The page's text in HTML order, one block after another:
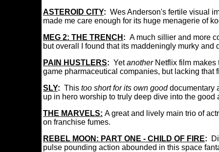
ASTEROID CITY: Wes Anderson's fertile visual
made me care enough for its huge menagerie of
MEG 2: THE TRENCH : A much sillier and more
but overall I found that its maddeningly murky
PAIN HUSTLERS: Yetanother Netflix film
game pharmaceutical companies, but lacking
SLY: This too short for its own gooddocumentary
up in hero worship to truly deep dive into the
THE MARVELS: A great and lively main trio of
on franchise fumes.
REBEL MOON: PART ONE - CHILD OF FIRE:
pulse pounding action abounded in this space